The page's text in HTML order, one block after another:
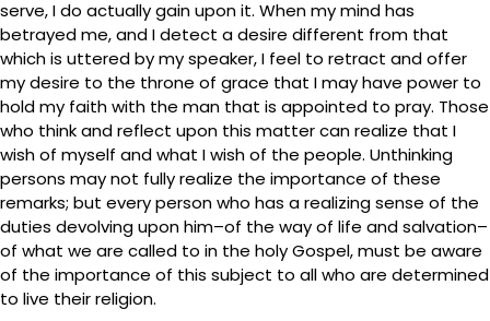
serve, I do actually gain upon it. When my mind has
betrayed me, and I detect a desire different from that
which is uttered by my speaker, I feel to retract and offer
my desire to the throne of grace that I may have power to
hold my faith with the man that is appointed to pray. Those
who think and reflect upon this matter can realize that I
wish of myself and what I wish of the people. Unthinking
persons may not fully realize the importance of these
remarks; but every person who has a realizing sense of the
duties devolving upon him–of the way of life and salvation–
of what we are called to in the holy Gospel, must be aware
of the importance of this subject to all who are determined
to live their religion.